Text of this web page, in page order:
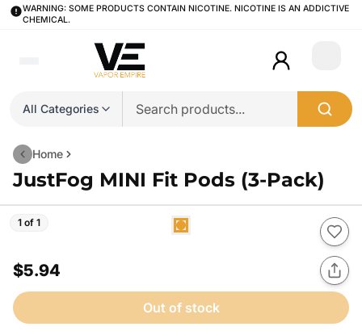
WARNING: SOME PRODUCTS CONTAIN NICOTINE. NICOTINE IS AN ADDICTIVE
CHEMICAL.
All Categories
Login
Home
JustFog MINI Fit Pods (3-Pack)
1 of 1
$5.94
Out of stock